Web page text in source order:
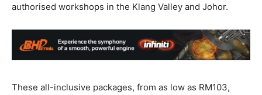
authorised workshops in the Klang Valley and Johor.
These all-inclusive packages, from as low as RM103,